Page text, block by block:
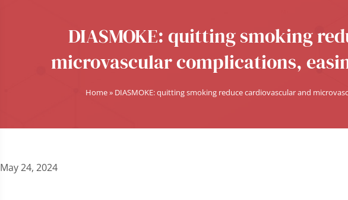
DIASMOKE: quitting smoking
microvascular complications,
Home» DIASMOKE: quitting smoking reduce cardiovascular and
May 24, 2024